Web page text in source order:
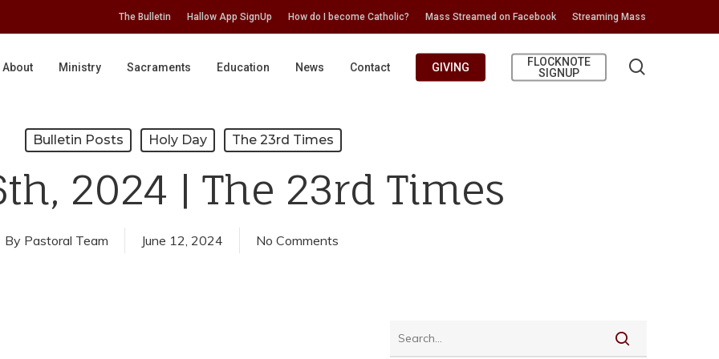
The Bulletin Hallow App SignUp How do I become Catholic? Mass Streamed on Facebook Streaming Mass
About Ministry Sacraments Education News Contact GIVING
FLOCKNOTE
SIGNUP
Bulletin Posts Holy Day The 23rd Times
2024 | The 23rd Times
By Pastoral Team June 12, 2024 No Comments